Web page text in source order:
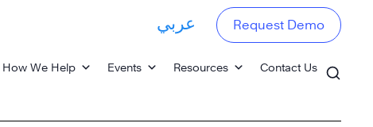
How We Help Events Resources Contact Us
عربي Request Demo